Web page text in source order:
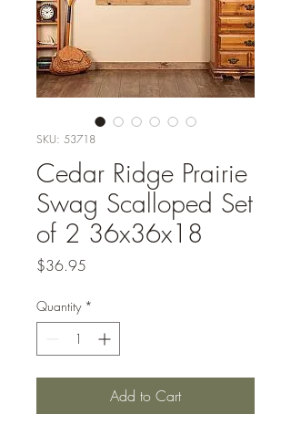
SKU: 53718
Cedar Ridge Prairie
Swag Scalloped Set
of 2 36x36x18
$36.95
Quantity *
Add to Cart